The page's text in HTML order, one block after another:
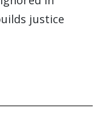
justice